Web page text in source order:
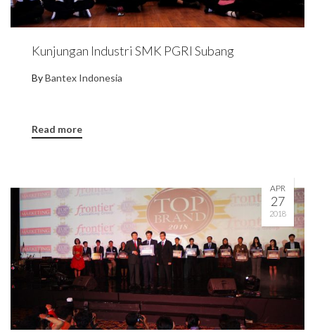
Kunjungan Industri SMK PGRI Subang
ByBantex Indonesia
Read more
APR
27
2018